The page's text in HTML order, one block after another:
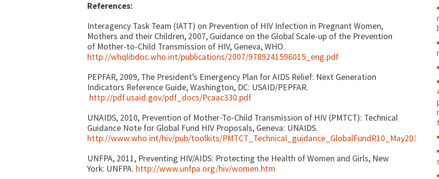
References:
Interagency Task Team (IATT) on Prevention of HIV Infection in Pregnant Women,
Mothers and their Children, 2007, Guidance on the Global Scale-up of the Prevention
of Mother-to-Child Transmission of HIV, Geneva, WHO.
http://whqlibdoc.who.int/publications/2007/9789241596015_eng.pdf
PEPFAR, 2009, The President’s Emergency Plan for AIDS Relief: Next Generation
Indicators Reference Guide, Washington, DC: USAID/PEPFAR.
http://pdf.usaid.gov/pdf_docs/Pcaac330.pdf
UNAIDS, 2010, Prevention of Mother-To-Child Transmission of HIV (PMTCT): Technical
Guidance Note for Global Fund HIV Proposals, Geneva: UNAIDS.
http://www.who.int/hiv/pub/toolkits/PMTCT_Technical_guidance_GlobalFundR10_May2010.pdf
UNFPA, 2011, Preventing HIV/AIDS: Protecting the Health of Women and Girls, New
York: UNFPA. http://www.unfpa.org/hiv/women.htm